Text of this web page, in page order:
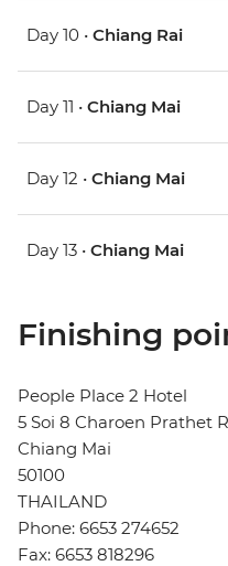
Day 10 • Chiang Rai
Day 11 • Chiang Mai
Day 12 • Chiang Mai
Day 13 • Chiang Mai
Finishing
People Place 2 Hotel
5 Soi 8 Charoen Prathet
Chiang Mai
50100
THAILAND
Phone: 6653 274652
Fax: 6653 818296